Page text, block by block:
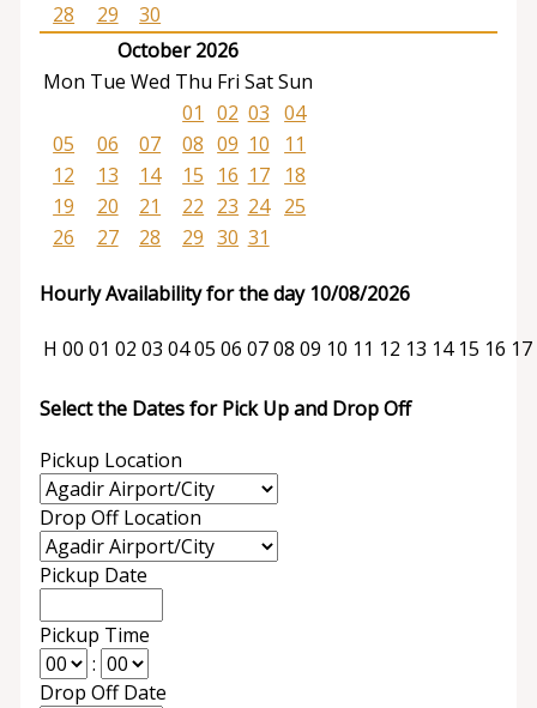
28
29
30
October 2026
Mon Tue Wed Thu Fri SatSun
01
02 03 04
05
06 07 08 09 10
11
12
13 14 15 16 17
18
19
20 21 22 23 24
25
26
27 28 29 30 31
Hourly Availability for the day 10/08/2026
H 00 01 02 03 0405 06 0708 09 10 11 12 13 14 15 16 17
Select the Dates for Pick Up and Drop Off
Pickup Location
Drop Off Location
Pickup Date
Pickup Time
:
Drop Off Date